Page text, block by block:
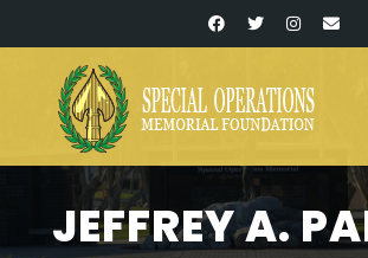
JEFFREY A.